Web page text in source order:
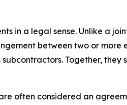
in a legal sense. Unlike a
between two or more
Together,
often considered an